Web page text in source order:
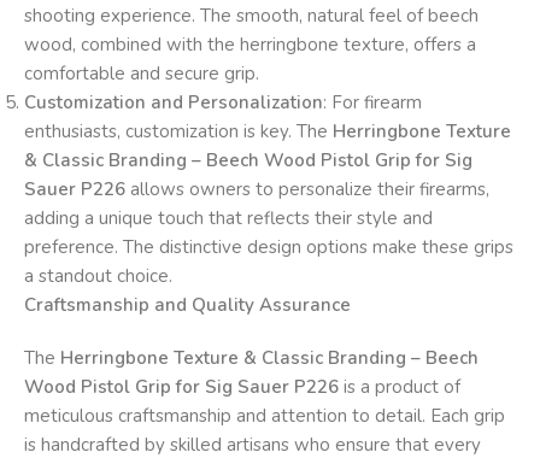
shooting experience. The smooth, natural feel of beech
wood, combined with the herringbone texture, offers a
comfortable and secure grip.
Customization and Personalization: For firearm
enthusiasts, customization is key. The Herringbone Texture
& Classic Branding – Beech Wood Pistol Grip for Sig
Sauer P226 allows owners to personalize their firearms,
adding a unique touch that reflects their style and
preference. The distinctive design options make these grips
a standout choice.
Craftsmanship and Quality Assurance
The Herringbone Texture & Classic Branding – Beech
Wood Pistol Grip for Sig Sauer P226 is a product of
meticulous craftsmanship and attention to detail. Each grip
is handcrafted by skilled artisans who ensure that every